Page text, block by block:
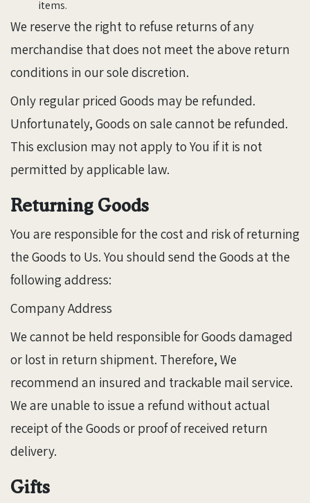
items.
We reserve the right to refuse returns of any
merchandise that does not meet the above return
conditions in our sole discretion.
Only regular priced Goods may be refunded.
Unfortunately, Goods on sale cannot be refunded.
This exclusion may not apply to You if it is not
permitted by applicable law.
Returning Goods
You are responsible for the cost and risk of returning
the Goods to Us. You should send the Goods at the
following address:
Company Address
We cannot be held responsible for Goods damaged
or lost in return shipment. Therefore, We
recommend an insured and trackable mail service.
We are unable to issue a refund without actual
receipt of the Goods or proof of received return
delivery.
Gifts